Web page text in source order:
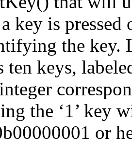
key is pressed
the key.
ten keys,
the ‘1’ key
or